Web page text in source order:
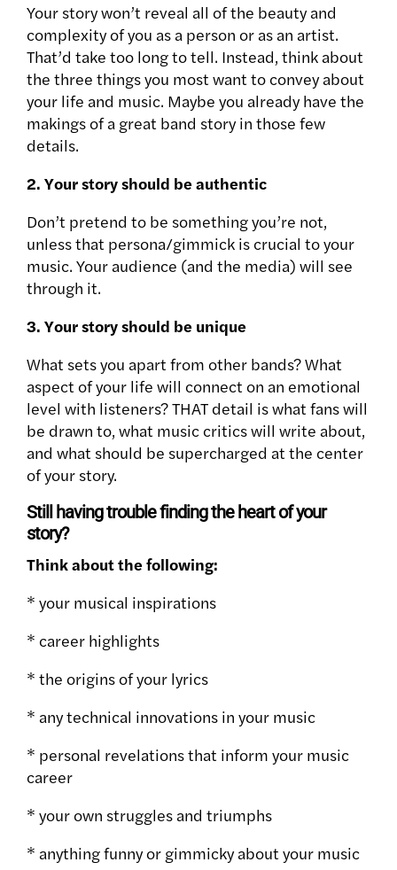
Your story won’t reveal all of the beauty and
complexity of you as a person or as an artist.
That’d take too long to tell. Instead, think about
the three things you most want to convey about
your life and music. Maybe you already have the
makings of a great band story in those few
details.
2. Your story should be authentic
Don’t pretend to be something you’re not,
unless that persona/gimmick is crucial to your
music. Your audience (and the media) will see
through it.
3. Your story should be unique
What sets you apart from other bands? What
aspect of your life will connect on an emotional
level with listeners? THAT detail is what fans will
be drawn to, what music critics will write about,
and what should be supercharged at the center
of your story.
Still having trouble finding the heart of your
story?
Think about the following:
* your musical inspirations
* career highlights
* the origins of your lyrics
* any technical innovations in your music
* personal revelations that inform your music
career
* your own struggles and triumphs
* anything funny or gimmicky about your music